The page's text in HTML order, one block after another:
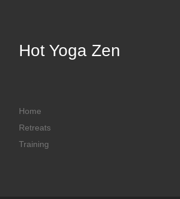
Hot Yoga Zen
Home
Retreats
Training